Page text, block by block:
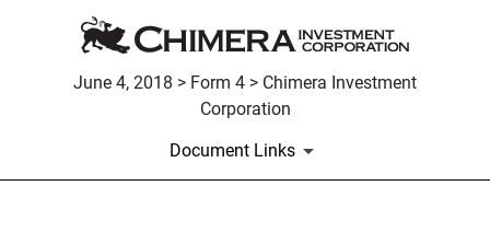
June 4, 2018 > Form 4 > Chimera Investment
Corporation
Document Links